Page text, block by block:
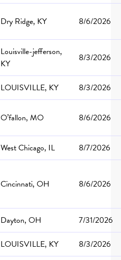
Dry Ridge, KY 8/6/2026
Louisville-jefferson,
KY
8/3/2026
LOUISVILLE, KY
8/3/2026
O’fallon, MO 8/6/2026
West Chicago, IL
8/7/2026
Cincinnati, OH 8/6/2026
Dayton, OH
7/31/2026
LOUISVILLE, KY
8/3/2026